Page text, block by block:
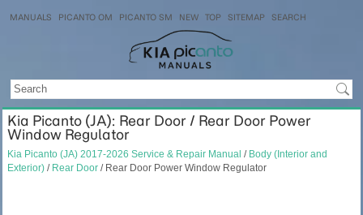
MANUALS PICANTO OM PICANTO SM NEW TOP SITEMAP SEARCH
Kia Picanto (JA): Rear Door / Rear Door Power
Window Regulator
Kia Picanto (JA) 2017-2026 Service & Repair Manual / Body (Interior and
Exterior) / Rear Door / Rear Door Power Window Regulator